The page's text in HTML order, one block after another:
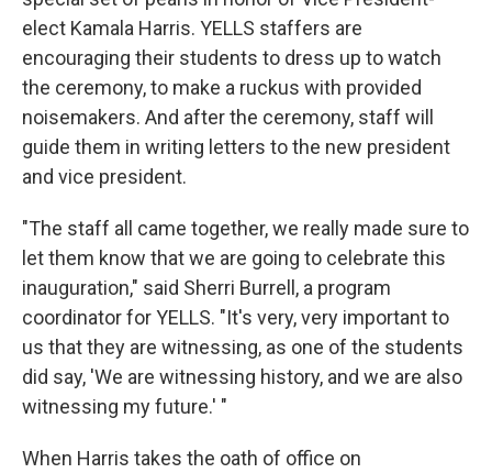
elect Kamala Harris. YELLS staffers are
encouraging their students to dress up to watch
the ceremony, to make a ruckus with provided
noisemakers. And after the ceremony, staff will
guide them in writing letters to the new president
and vice president.
"The staff all came together, we really made sure to
let them know that we are going to celebrate this
inauguration," said Sherri Burrell, a program
coordinator for YELLS. "It's very, very important to
us that they are witnessing, as one of the students
did say, 'We are witnessing history, and we are also
witnessing my future.' "
When Harris takes the oath of office on